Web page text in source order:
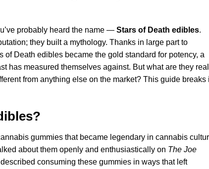
probably heard the name — Stars of Death edibles.
they built a mythology. Thanks in large part to
Death edibles became the gold standard for potency, a
has measured themselves against. But what are they
from anything else on the market? This guide breaks
?
gummies that became legendary in cannabis
about them openly and enthusiastically on The Joe
consuming these gummies in ways that left